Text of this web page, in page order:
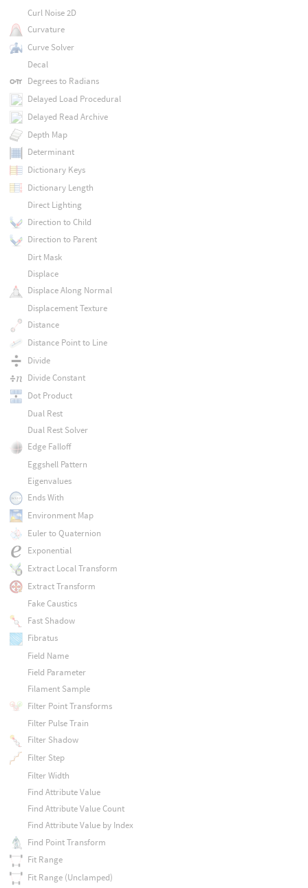
Curl Noise 2D
Curvature
Curve Solver
Decal
Degrees to Radians
Delayed Load Procedural
Delayed Read Archive
Depth Map
Determinant
Dictionary Keys
Dictionary Length
Direct Lighting
Direction to Child
Direction to Parent
Dirt Mask
Displace
Displace Along Normal
Displacement Texture
Distance
Distance Point to Line
Divide
Divide Constant
Dot Product
Dual Rest
Dual Rest Solver
Edge Falloff
Eggshell Pattern
Eigenvalues
Ends With
Environment Map
Euler to Quaternion
Exponential
Extract Local Transform
Extract Transform
Fake Caustics
Fast Shadow
Fibratus
Field Name
Field Parameter
Filament Sample
Filter Point Transforms
Filter Pulse Train
Filter Shadow
Filter Step
Filter Width
Find Attribute Value
Find Attribute Value Count
Find Attribute Value by Index
Find Point Transform
Fit Range
Fit Range (Unclamped)